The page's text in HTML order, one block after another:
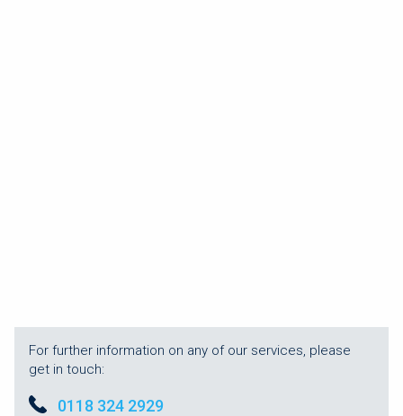
For further information on any of our services, please
get in touch:
0118 324 2929